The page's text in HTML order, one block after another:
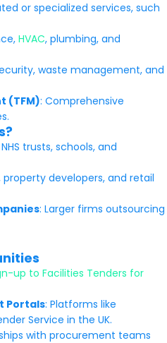
or specialized services, such
HVAC, plumbing, and
waste management, and
(TFM): Comprehensive
trusts, schools, and
property developers, and retail
: Larger firms outsourcing
up to Facilities Tenders for
Portals: Platforms like
Service in the UK.
with procurement teams